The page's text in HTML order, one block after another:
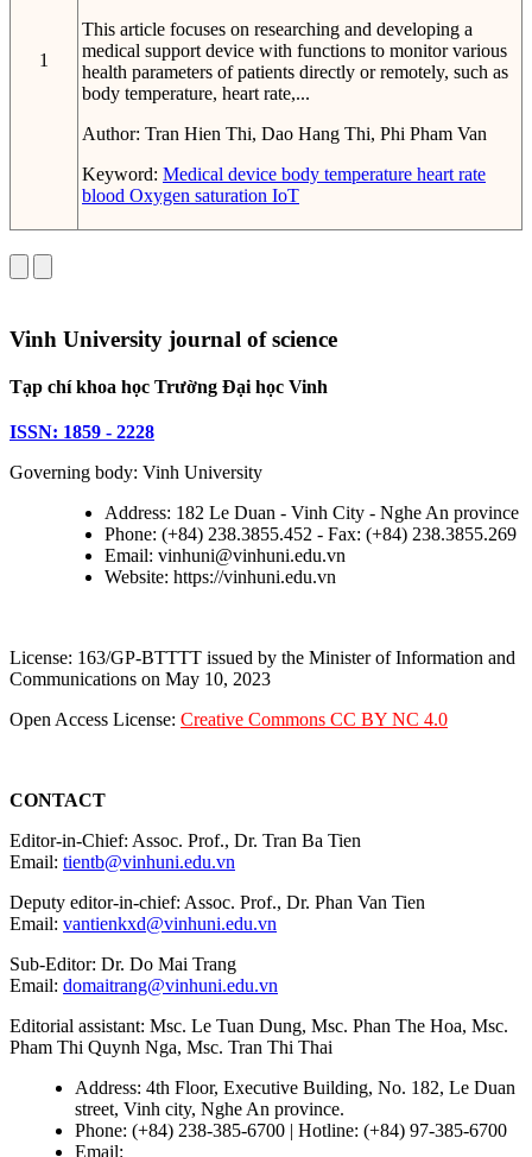
1
This article focuses on researching and developing a
medical support device with functions to monitor various
health parameters of patients directly or remotely, such as
body temperature, heart rate,...
Author: Tran Hien Thi, Dao Hang Thi, Phi Pham Van
Keyword: Medical device body temperature heart rate
blood Oxygen saturation IoT
Vinh University journal of science
Tạp chí khoa học Trường Đại học Vinh
ISSN: 1859 - 2228
Governing body: Vinh University
Address: 182 Le Duan - Vinh City - Nghe An province
Phone: (+84) 238.3855.452 - Fax: (+84) 238.3855.269
Email: vinhuni@vinhuni.edu.vn
Website: https://vinhuni.edu.vn
License: 163/GP-BTTTT issued by the Minister of Information and
Communications on May 10, 2023
Open Access License: Creative Commons CC BY NC 4.0
CONTACT
Editor-in-Chief: Assoc. Prof., Dr. Tran Ba Tien
Email: tientb@vinhuni.edu.vn
Deputy editor-in-chief: Assoc. Prof., Dr. Phan Van Tien
Email: vantienkxd@vinhuni.edu.vn
Sub-Editor: Dr. Do Mai Trang
Email: domaitrang@vinhuni.edu.vn
Editorial assistant: Msc. Le Tuan Dung, Msc. Phan The Hoa, Msc.
Pham Thi Quynh Nga, Msc. Tran Thi Thai
Address: 4th Floor, Executive Building, No. 182, Le Duan
street, Vinh city, Nghe An province.
Phone: (+84) 238-385-6700 | Hotline: (+84) 97-385-6700
Email: